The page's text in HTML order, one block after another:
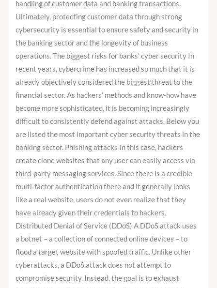
handling of customer data and banking transactions.
Ultimately, protecting customer data through strong
cybersecurity is essential to ensure safety and security in
the banking sector and the longevity of business
operations. The biggest risks for banks‘ cyber security In
recent years, cybercrime has increased so much that it is
already objectively considered the biggest threat to the
financial sector. As hackers‘ methods and know-how have
become more sophisticated, it is becoming increasingly
difficult to consistently defend against attacks. Below you
are listed the most important cyber security threats in the
banking sector. Phishing attacks In this case, hackers
create clone websites that any user can easily access via
third-party messaging services. Since there is a credible
multi-factor authentication there and it generally looks
like a real website, users do not even realize that they
have already given their credentials to hackers.
Distributed Denial of Service (DDoS) A DDoS attack uses
a botnet – a collection of connected online devices – to
flood a target website with spoofed traffic. Unlike other
cyberattacks, a DDoS attack does not attempt to
compromise security. Instead, the goal is to exhaust